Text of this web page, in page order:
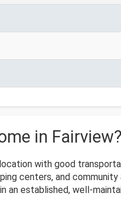
in Fairview?
with good
centers, and community
an established, well-